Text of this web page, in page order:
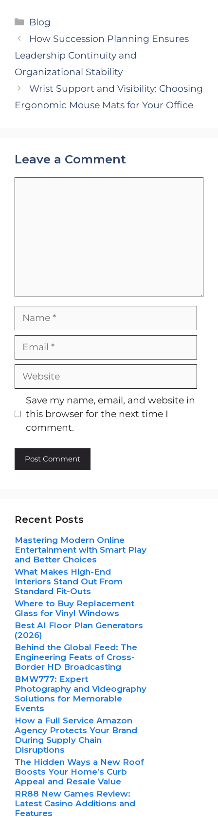
Categories
Blog
How Succession Planning Ensures
Leadership Continuity and
Organizational Stability
Wrist Support and Visibility: Choosing
Ergonomic Mouse Mats for Your Office
Leave a Comment
Name
Email
Website
Save my name, email, and website in
this browser for the next time I
comment.
Recent Posts
Mastering Modern Online
Entertainment with Smart Play
and Better Choices
What Makes High-End
Interiors Stand Out From
Standard Fit-Outs
Where to Buy Replacement
Glass for Vinyl Windows
Best AI Floor Plan Generators
(2026)
Behind the Global Feed: The
Engineering Feats of Cross-
Border HD Broadcasting
BMW777: Expert
Photography and Videography
Solutions for Memorable
Events
How a Full Service Amazon
Agency Protects Your Brand
During Supply Chain
Disruptions
The Hidden Ways a New Roof
Boosts Your Home’s Curb
Appeal and Resale Value
RR88 New Games Review:
Latest Casino Additions and
Features